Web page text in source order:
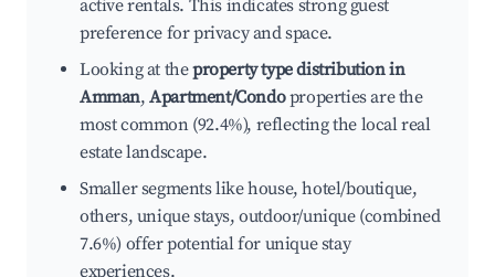
active rentals. This indicates strong guest
preference for privacy and space.
Looking at theproperty type distribution in
Amman,Apartment/Condoproperties are the
most common (92.4%), reflecting the local real
estate landscape.
Smaller segments like house, hotel/boutique,
others, unique stays, outdoor/unique (combined
7.6%) offer potential for unique stay
experiences.